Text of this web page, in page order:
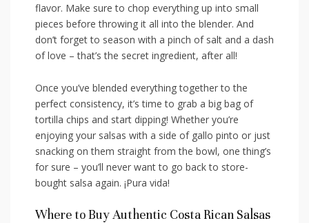
flavor. Make⁣ sure to chop everything up into small
pieces‍ before throwing it all into the ​blender. And
don’t forget to season with ⁤a‍ pinch⁤ of salt and a dash
⁣of love – that’s the secret ingredient, ⁤after all!
Once you’ve blended everything together to the
perfect consistency,⁤ it’s⁢ time⁢ to grab a big⁣ bag of
tortilla chips and start dipping! Whether you’re
enjoying your salsas with a side of gallo pinto ‌or ⁢just
snacking on them straight from the bowl, one thing’s
for sure – you’ll never want⁤ to go back ​to store-
bought salsa again. ⁤¡Pura vida!
Where to Buy Authentic Costa Rican Salsas